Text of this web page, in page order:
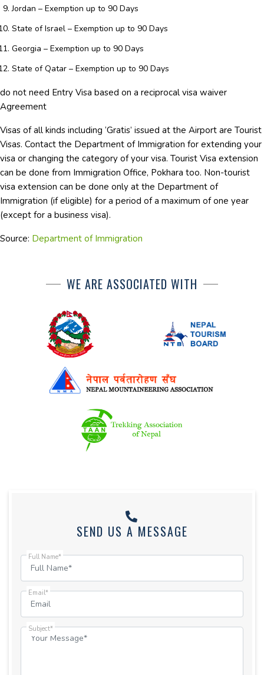
Jordan – Exemption up to 90 Days
State of Israel – Exemption up to 90 Days
Georgia – Exemption up to 90 Days
State of Qatar – Exemption up to 90 Days
do not need Entry Visa based on a reciprocal visa waiver
Agreement
Visas of all kinds including ‘Gratis’ issued at the Airport are Tourist
Visas. Contact the Department of Immigration for extending your
visa or changing the category of your visa. Tourist Visa extension
can be done from Immigration Office, Pokhara too. Non-tourist
visa extension can be done only at the Department of
Immigration (if eligible) for a period of a maximum of one year
(except for a business visa).
Source: Department of Immigration
WE ARE ASSOCIATED WITH
SEND US A MESSAGE
Full Name*
Email*
Subject*